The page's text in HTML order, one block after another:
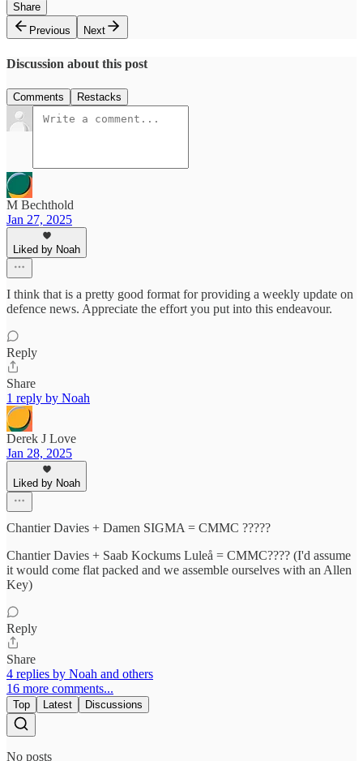
Share
Previous
Next
Discussion about this post
Comments Restacks
M Bechthold
Jan 27, 2025
Liked by Noah
I think that is a pretty good format for providing a weekly update on
defence news. Appreciate the effort you put into this endeavour.
Reply
Share
1 reply by Noah
Derek J Love
Jan 28, 2025
Liked by Noah
Chantier Davies + Damen SIGMA = CMMC ?????
Chantier Davies + Saab Kockums Luleå = CMMC???? (I'd assume
it would come flat packed and we assemble ourselves with an Allen
Key)
Reply
Share
4 replies by Noah and others
16 more comments...
Top Latest Discussions
No posts